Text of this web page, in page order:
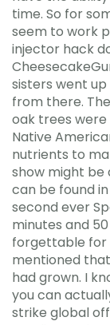
time. So for
seem to work
injector hack
sisters went
from there.
oak trees
Native
nutrients to
show might be
can be found
second ever
minutes and
forgettable for
mentioned
had grown. I
you can
strike global